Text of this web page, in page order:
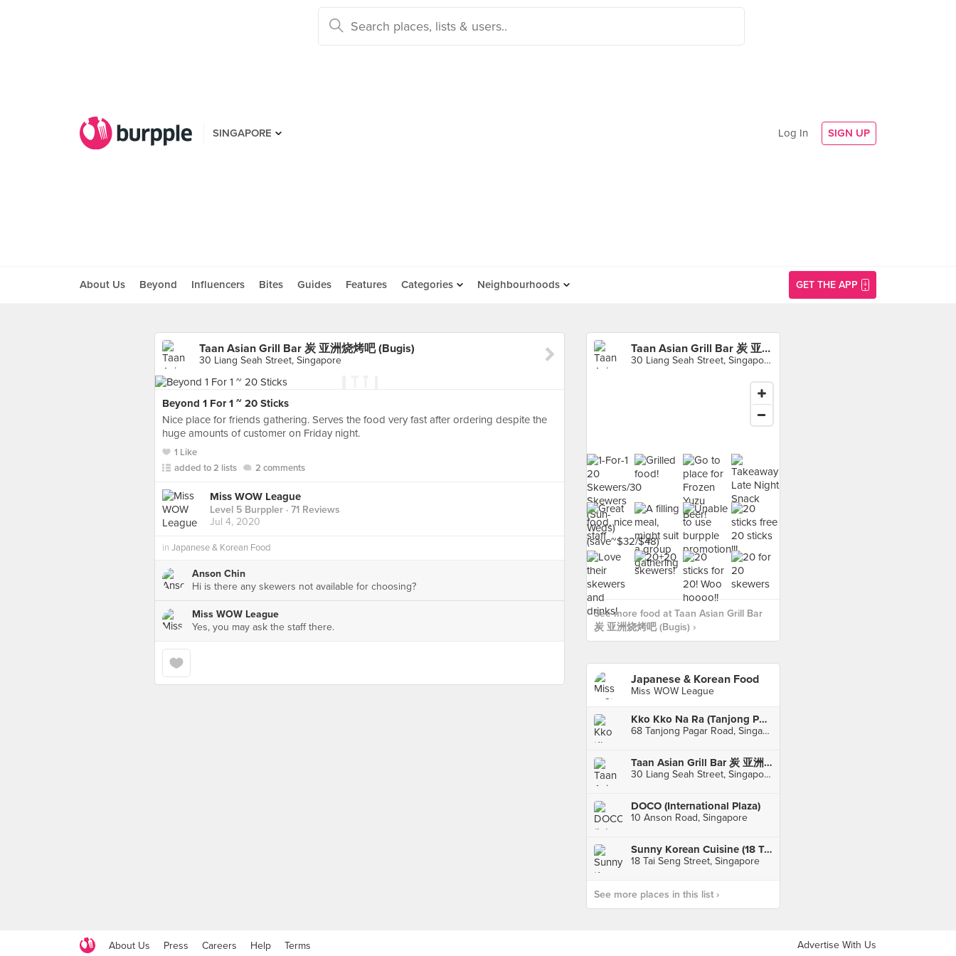
SINGAPORE Log In SIGN UP
About Us Beyond Influencers Bites Guides Features Categories Neighbourhoods GET THE APP
Taan Asian Grill Bar 炭 亚洲烧烤吧 (Bugis)
30 Liang Seah Street, Singapore
Beyond 1 For 1 ~ 20 Sticks
Nice place for friends gathering. Serves the food very fast after ordering despite the
huge amounts of customer on Friday night.
1 Like
added to 2 lists
2 comments
Miss WOW League
Level 5 Burppler · 71 Reviews
Jul 4, 2020
in Japanese & Korean Food
Anson Chin
Hi is there any skewers not available for choosing?
Miss WOW League
Yes, you may ask the staff there.
Taan Asian Grill Bar 炭 亚洲烧烤吧 (Bugis)
30 Liang Seah Street, Singapore
See more food at Taan Asian Grill Bar
炭 亚洲烧烤吧 (Bugis) ›
Japanese & Korean Food
Miss WOW League
Kko Kko Na Ra (Tanjong Pagar)
68 Tanjong Pagar Road, Singapore
Taan Asian Grill Bar 炭 亚洲烧烤吧 (Bugis)
30 Liang Seah Street, Singapore
DOCO (International Plaza)
10 Anson Road, Singapore
Sunny Korean Cuisine (18 Tai Seng)
18 Tai Seng Street, Singapore
See more places in this list ›
About Us Press Careers Help Terms Advertise With Us